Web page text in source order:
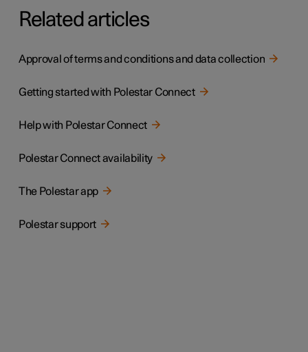
Related articles
Approval of terms and conditions and data collection
Getting started with Polestar Connect
Help with Polestar Connect
Polestar Connect availability
The Polestar app
Polestar support